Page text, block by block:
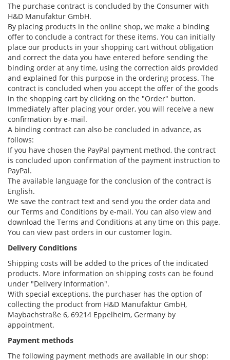
The purchase contract is concluded by the Consumer with
H&D Manufaktur GmbH.
By placing products in the online shop, we make a binding
offer to conclude a contract for these items. You can initially
place our products in your shopping cart without obligation
and correct the data you have entered before sending the
binding order at any time, using the correction aids provided
and explained for this purpose in the ordering process. The
contract is concluded when you accept the offer of the goods
in the shopping cart by clicking on the "Order" button.
Immediately after placing your order, you will receive a new
confirmation by e-mail.
A binding contract can also be concluded in advance, as
follows:
If you have chosen the PayPal payment method, the contract
is concluded upon confirmation of the payment instruction to
PayPal.
The available language for the conclusion of the contract is
English.
We save the contract text and send you the order data and
our Terms and Conditions by e-mail. You can also view and
download the Terms and Conditions at any time on this page.
You can view past orders in our customer login.
Delivery Conditions
Shipping costs will be added to the prices of the indicated
products. More information on shipping costs can be found
under "Delivery Information".
With special exceptions, the purchaser has the option of
collecting the product from H&D Manufaktur GmbH,
Maybachstraße 6, 69214 Eppelheim, Germany by
appointment.
Payment methods
The following payment methods are available in our shop: